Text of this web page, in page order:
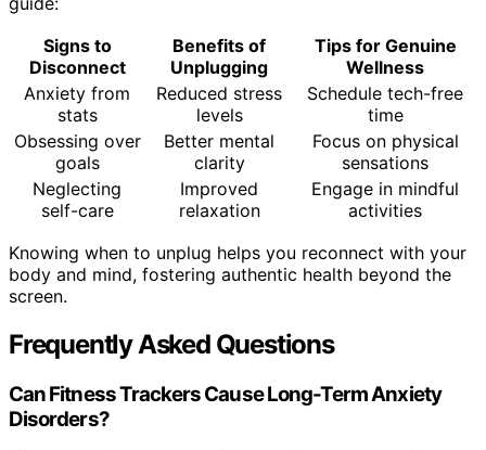
Signs to
Disconnect
Benefits of
Unplugging
Tips for Genuine
Wellness
Anxiety from
stats
Reduced stress
levels
Schedule tech-free
time
Obsessing over
goals
Better mental
clarity
Focus on physical
sensations
Neglecting
self-care
Improved
relaxation
Engage in mindful
activities
Knowing when to unplug helps you reconnect with your
body and mind, fostering authentic health beyond the
screen.
Frequently Asked Questions
Can Fitness Trackers Cause Long-Term Anxiety
Disorders?